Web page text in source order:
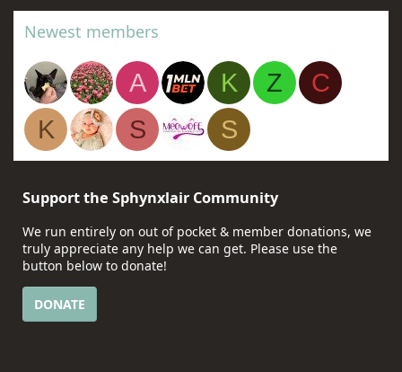
Newest members
A K Z
C
K
S S
Support the Sphynxlair Community
We run entirely on out of pocket & member donations, we
truly appreciate any help we can get. Please use the
button below to donate!
DONATE